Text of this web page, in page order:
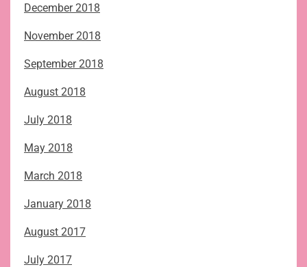
December 2018
November 2018
September 2018
August 2018
July 2018
May 2018
March 2018
January 2018
August 2017
July 2017